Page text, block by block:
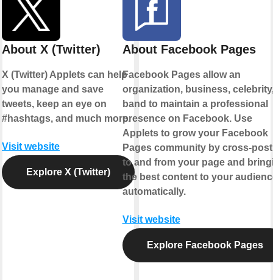
About X (Twitter)
X (Twitter) Applets can help
you manage and save
tweets, keep an eye on
#hashtags, and much more.
Visit website
Explore X (Twitter)
About Facebook Pages
Facebook Pages allow an
organization, business,
band to maintain a professional
presence on Facebook. Use
Applets to grow your Facebook
Pages community by cross-
to and from your page and
the best content to your
automatically.
Visit website
Explore Facebook Pages